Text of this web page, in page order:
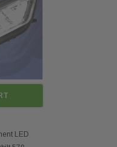
Style
numbers, descriptions, or
only and does not
LED